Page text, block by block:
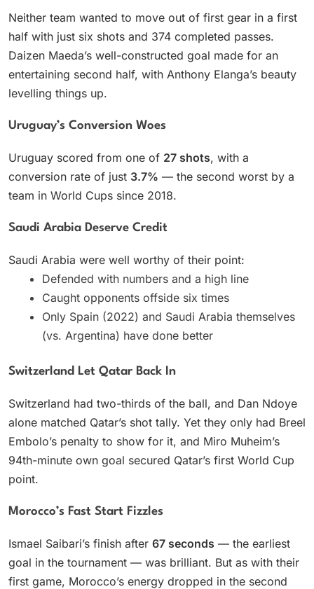
Neither team wanted to move out of first gear in a first
half with just six shots and 374 completed passes.
Daizen Maeda’s well-constructed goal made for an
entertaining second half, with Anthony Elanga’s beauty
levelling things up.
Uruguay’s Conversion Woes
Uruguay scored from one of 27 shots, with a
conversion rate of just 3.7% — the second worst by a
team in World Cups since 2018.
Saudi Arabia Deserve Credit
Saudi Arabia were well worthy of their point:
Defended with numbers and a high line
Caught opponents offside six times
Only Spain (2022) and Saudi Arabia themselves
(vs. Argentina) have done better
Switzerland Let Qatar Back In
Switzerland had two-thirds of the ball, and Dan Ndoye
alone matched Qatar’s shot tally. Yet they only had Breel
Embolo’s penalty to show for it, and Miro Muheim’s
94th-minute own goal secured Qatar’s first World Cup
point.
Morocco’s Fast Start Fizzles
Ismael Saibari’s finish after 67 seconds — the earliest
goal in the tournament — was brilliant. But as with their
first game, Morocco’s energy dropped in the second